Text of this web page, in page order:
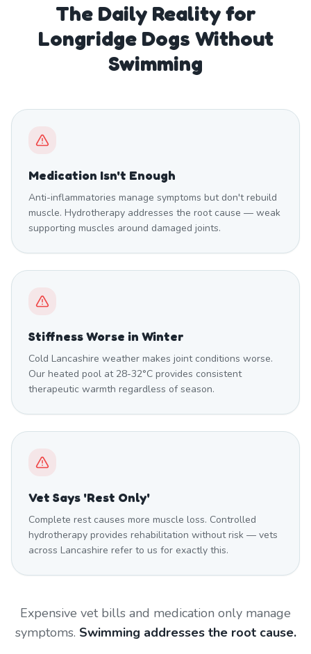
The Daily Reality for
Longridge Dogs Without
Swimming
Medication Isn't Enough
Anti-inflammatories manage symptoms but don't rebuild
muscle. Hydrotherapy addresses the root cause — weak
supporting muscles around damaged joints.
Stiffness Worse in Winter
Cold Lancashire weather makes joint conditions worse.
Our heated pool at 28-32°C provides consistent
therapeutic warmth regardless of season.
Vet Says 'Rest Only'
Complete rest causes more muscle loss. Controlled
hydrotherapy provides rehabilitation without risk — vets
across Lancashire refer to us for exactly this.
Expensive vet bills and medication only manage
symptoms. Swimming addresses the root cause.